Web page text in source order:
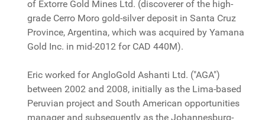
of Extorre Gold Mines Ltd. (discoverer of the high-
grade Cerro Moro gold-silver deposit in Santa Cruz
Province, Argentina, which was acquired by Yamana
Gold Inc. in mid-2012 for CAD 440M).
Eric worked for AngloGold Ashanti Ltd. ("AGA")
between 2002 and 2008, initially as the Lima-based
Peruvian project and South American opportunities
manager and subsequently as the Johannesburg-